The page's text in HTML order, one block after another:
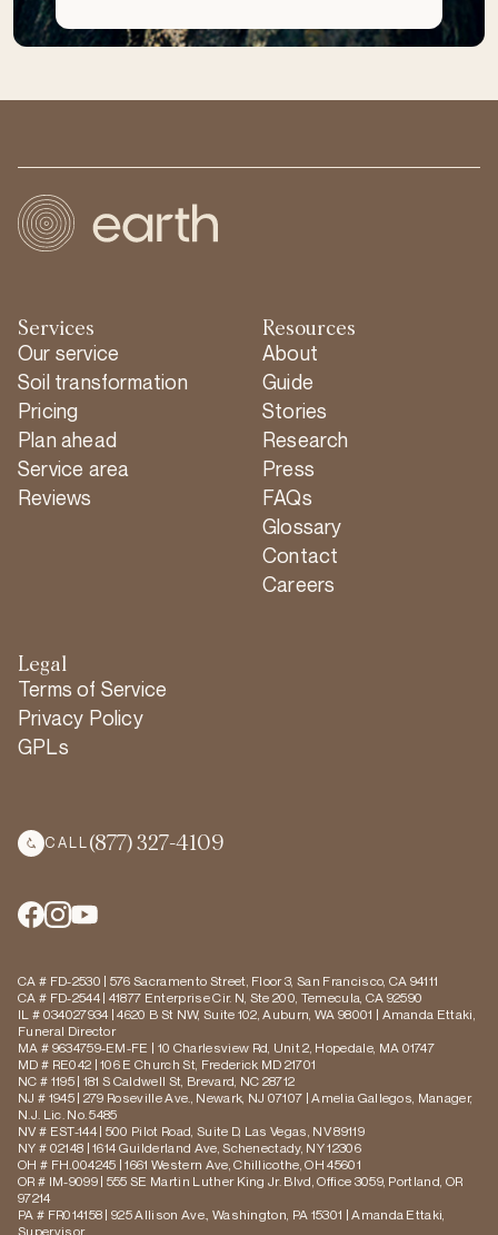
Services
Our service
Soil transformation
Pricing
Plan ahead
Service area
Reviews
Resources
About
Guide
Stories
Research
Press
FAQs
Glossary
Contact
Careers
Legal
Terms of Service
Privacy Policy
GPLs
CALL (877) 327-4109
CA # FD-2530 | 576 Sacramento Street, Floor 3, San Francisco, CA 94111
CA # FD-2544 | 41877 Enterprise Cir. N, Ste 200, Temecula, CA 92590
IL # 034027934 | 4620 B St NW, Suite 102, Auburn, WA 98001 | Amanda Ettaki,
Funeral Director
MA # 9634759-EM-FE | 10 Charlesview Rd, Unit 2, Hopedale, MA 01747
MD # RE042 | 106 E Church St, Frederick MD 21701
NC # 1195 | 181 S Caldwell St, Brevard, NC 28712
NJ # 1945 | 279 Roseville Ave., Newark, NJ 07107 | Amelia Gallegos, Manager,
N.J. Lic. No. 5485
NV # EST-144 | 500 Pilot Road, Suite D, Las Vegas, NV 89119
NY # 02148 | 1614 Guilderland Ave, Schenectady, NY 12306
OH # FH.004245 | 1661 Western Ave, Chillicothe, OH 45601
OR # IM-9099 | 555 SE Martin Luther King Jr. Blvd, Office 3059, Portland, OR
97214
PA # FR014158 | 925 Allison Ave., Washington, PA 15301 | Amanda Ettaki,
Supervisor